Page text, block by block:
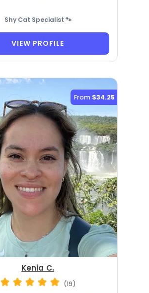
Shy Cat Specialist 🐾
VIEW PROFILE
From $34.25
Kenia C.
(19)